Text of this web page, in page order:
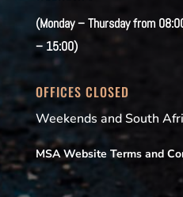
(Monday – Thursday from
– 15:00)
OFFICES CLOSED
Weekends and South
MSA Website Terms and